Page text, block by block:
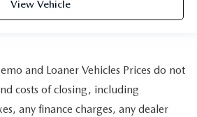
View Vehicle
and Loaner Vehicles Prices do not
costs of closing, including
any finance charges, any dealer